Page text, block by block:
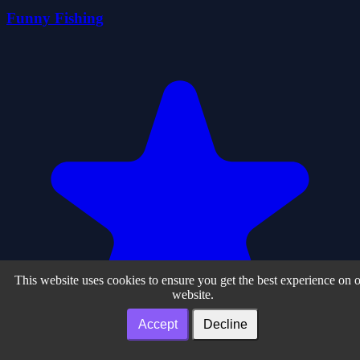
Funny Fishing
This website uses cookies to ensure you get the best experience on
website.
Accept Decline